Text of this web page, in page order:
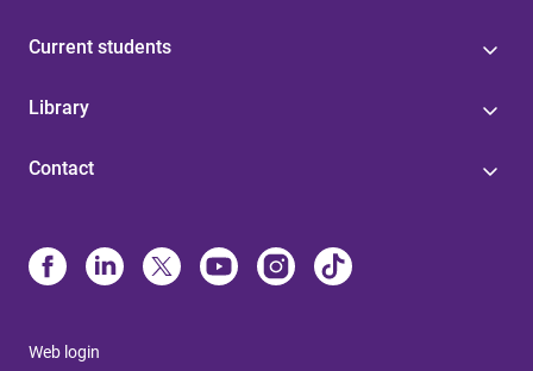
Current students
Library
Contact
Web login